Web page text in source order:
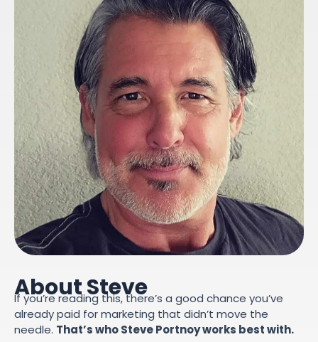
About Steve
If you’re reading this, there’s a good chance you’ve
already paid for marketing that didn’t move the
needle. That’s who Steve Portnoy works best with.